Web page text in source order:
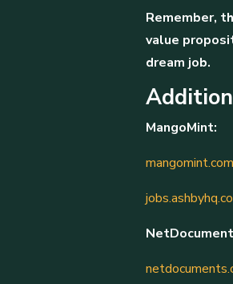
Remember,
value
dream job.
MangoMint:
mangomint.com